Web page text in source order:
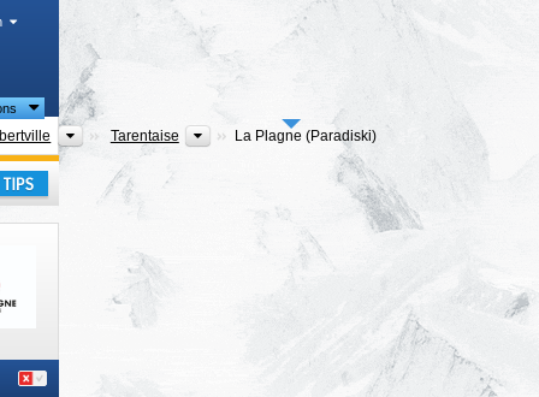
Districts
Tarentaise Tourism regions
La Plagne (Paradiski)
,